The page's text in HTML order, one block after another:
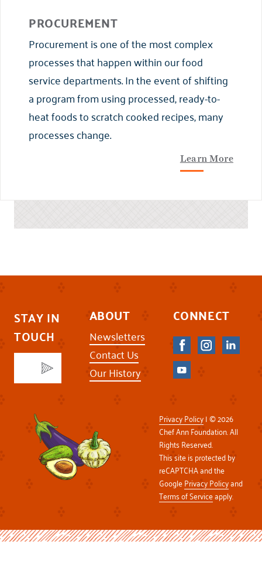
PROCUREMENT
Procurement is one of the most complex
processes that happen within our food
service departments. In the event of shifting
a program from using processed, ready-to-
heat foods to scratch cooked recipes, many
processes change.
Learn More
STAY IN
TOUCH
ABOUT
Newsletters
Contact Us
Our History
CONNECT
Privacy Policy| © 2026
Chef Ann Foundation. All
Rights Reserved.
This site is protected by
reCAPTCHA and the
GooglePrivacy Policyand
Terms of Serviceapply.